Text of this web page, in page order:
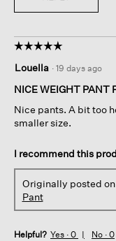
☆☆☆☆☆
☆☆☆☆☆
out
of
stars.
Louella · 19 days ago
NICE WEIGHT PANT
Nice pants. A bit too
smaller size.
I recommend this
Originally posted on
Pant
Helpful? Yes · 0 No · 0